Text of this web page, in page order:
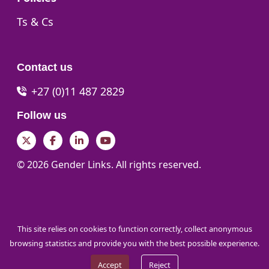
Go to:
Ts & Cs
Contact us
+27 (0)11 487 2829
Follow us
TwitterFacebookLinkedInYouTube
© 2026 Gender Links. All rights reserved.
This site relies on cookies to function correctly, collect anonymous
browsing statistics and provide you with the best possible experience.
Accept
Reject